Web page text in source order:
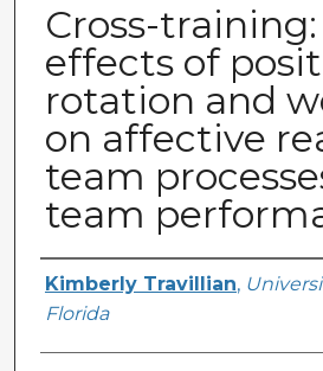
Cross-
effects of
rotation and
on affective
team
team
Author
Kimberly Travillian,
Florida